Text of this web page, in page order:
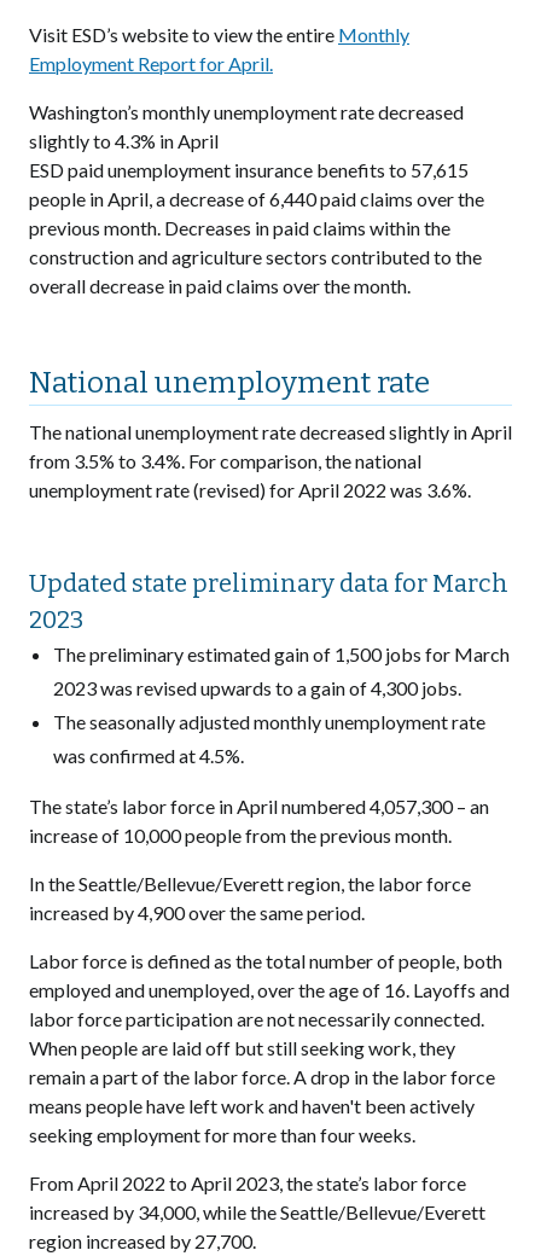
Visit ESD’s website to view the entire Monthly
Employment Report for April.
Washington’s monthly unemployment rate decreased
slightly to 4.3% in April
ESD paid unemployment insurance benefits to 57,615
people in April, a decrease of 6,440 paid claims over the
previous month. Decreases in paid claims within the
construction and agriculture sectors contributed to the
overall decrease in paid claims over the month.
National unemployment rate
The national unemployment rate decreased slightly in April
from 3.5% to 3.4%. For comparison, the national
unemployment rate (revised) for April 2022 was 3.6%.
Updated state preliminary data for March
2023
The preliminary estimated gain of 1,500 jobs for March
2023 was revised upwards to a gain of 4,300 jobs.
The seasonally adjusted monthly unemployment rate
was confirmed at 4.5%.
The state’s labor force in April numbered 4,057,300 – an
increase of 10,000 people from the previous month.
In the Seattle/Bellevue/Everett region, the labor force
increased by 4,900 over the same period.
Labor force is defined as the total number of people, both
employed and unemployed, over the age of 16. Layoffs and
labor force participation are not necessarily connected.
When people are laid off but still seeking work, they
remain a part of the labor force. A drop in the labor force
means people have left work and haven't been actively
seeking employment for more than four weeks.
From April 2022 to April 2023, the state’s labor force
increased by 34,000, while the Seattle/Bellevue/Everett
region increased by 27,700.